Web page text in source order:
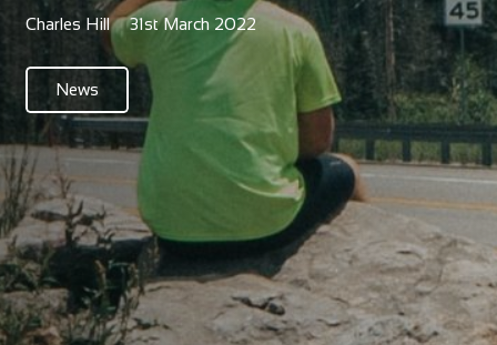
Charles Hill 31st March 2022
News